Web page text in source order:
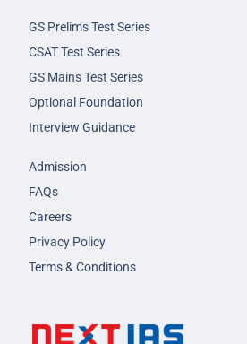
GS Prelims Test Series
CSAT Test Series
GS Mains Test Series
Optional Foundation
Interview Guidance
Admission
FAQs
Careers
Privacy Policy
Terms & Conditions